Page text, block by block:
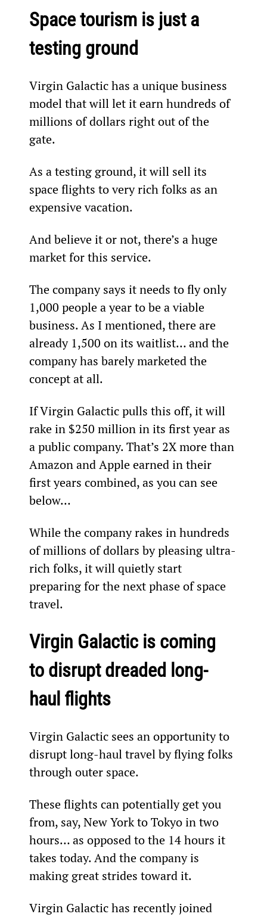
Space tourism is just a
testing ground
Virgin Galactic has a unique business
model that will let it earn hundreds of
millions of dollars right out of the
gate.
As a testing ground, it will sell its
space flights to very rich folks as an
expensive vacation.
And believe it or not, there’s a huge
market for this service.
The company says it needs to fly only
1,000 people a year to be a viable
business. As I mentioned, there are
already 1,500 on its waitlist… and the
company has barely marketed the
concept at all.
If Virgin Galactic pulls this off, it will
rake in $250 million in its first year as
a public company. That’s 2X more than
Amazon and Apple earned in their
first years combined, as you can see
below…
While the company rakes in hundreds
of millions of dollars by pleasing ultra-
rich folks, it will quietly start
preparing for the next phase of space
travel.
Virgin Galactic is coming
to disrupt dreaded long-
haul flights
Virgin Galactic sees an opportunity to
disrupt long-haul travel by flying folks
through outer space.
These flights can potentially get you
from, say, New York to Tokyo in two
hours… as opposed to the 14 hours it
takes today. And the company is
making great strides toward it.
Virgin Galactic has recently joined